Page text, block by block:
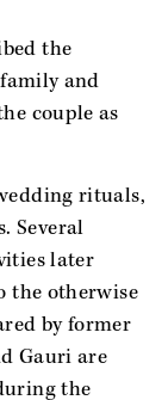
the
and
couple as
rituals,
Several
later
the otherwise
by former
Gauri are
the